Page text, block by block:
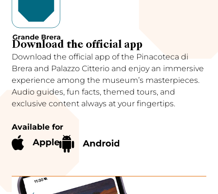
Download the official app
Download the official app of the Pinacoteca di
Brera and Palazzo Citterio and enjoy an immersive
experience among the museum’s masterpieces.
Audio guides, fun facts, themed tours, and
exclusive content always at your fingertips.
Available for